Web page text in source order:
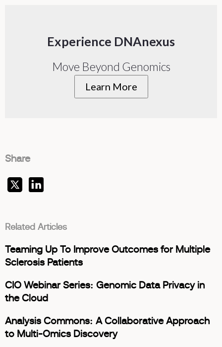
Experience DNAnexus
Move Beyond Genomics
Learn More
Share
Related Articles
Teaming Up To Improve Outcomes for Multiple
Sclerosis Patients
CIO Webinar Series: Genomic Data Privacy in
the Cloud
Analysis Commons: A Collaborative Approach
to Multi-Omics Discovery